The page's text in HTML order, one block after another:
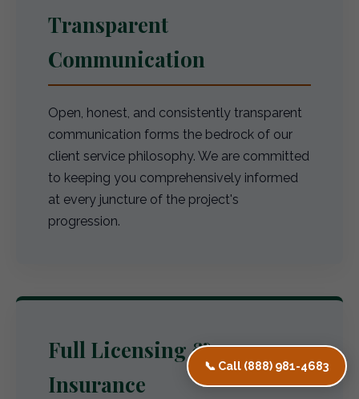
📞 Call (888) 981-4683
Transparent
Communication
Open, honest, and consistently transparent
communication forms the bedrock of our
client service philosophy. We are committed
to keeping you comprehensively informed
at every juncture of the project's
progression.
Full Licensing &
Insurance